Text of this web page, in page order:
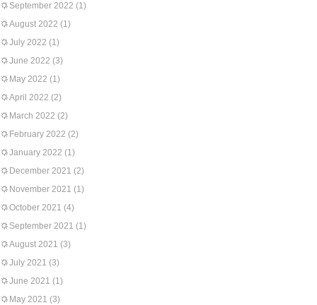
September 2022 (1)
August 2022 (1)
July 2022 (1)
June 2022 (3)
May 2022 (1)
April 2022 (2)
March 2022 (2)
February 2022 (2)
January 2022 (1)
December 2021 (2)
November 2021 (1)
October 2021 (4)
September 2021 (1)
August 2021 (3)
July 2021 (3)
June 2021 (1)
May 2021 (3)